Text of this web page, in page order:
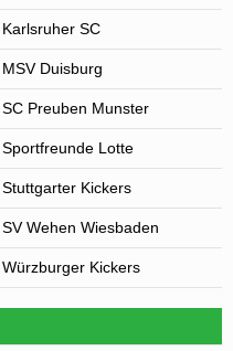
Karlsruher SC
MSV Duisburg
SC Preuben Munster
Sportfreunde Lotte
Stuttgarter Kickers
SV Wehen Wiesbaden
Würzburger Kickers